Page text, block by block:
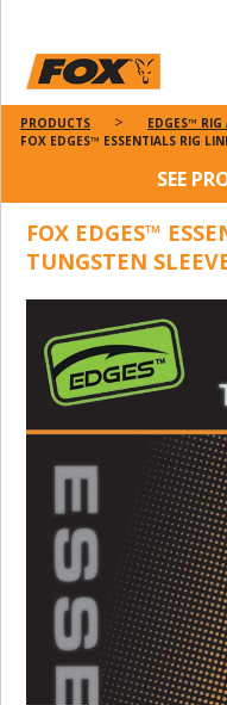
PRODUCTS
EDGES™ RIG
FOX EDGES™ ESSENTIALS RIG
SEE
FOX EDGES™
TUNGSTEN